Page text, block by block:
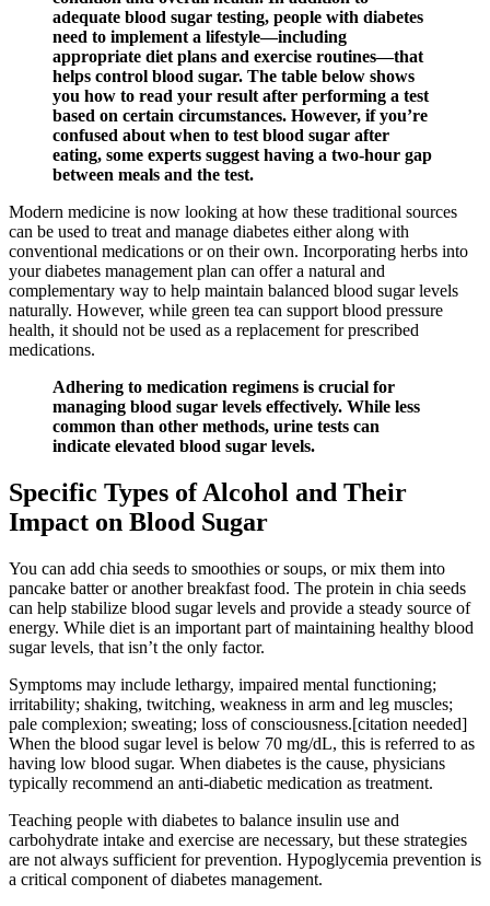
adequate blood sugar testing, people with diabetes
need to implement a lifestyle—including
appropriate diet plans and exercise routines—that
helps control blood sugar. The table below shows
you how to read your result after performing a test
based on certain circumstances. However, if you’re
confused about when to test blood sugar after
eating, some experts suggest having a two-hour gap
between meals and the test.
Modern medicine is now looking at how these traditional sources
can be used to treat and manage diabetes either along with
conventional medications or on their own. Incorporating herbs into
your diabetes management plan can offer a natural and
complementary way to help maintain balanced blood sugar levels
naturally. However, while green tea can support blood pressure
health, it should not be used as a replacement for prescribed
medications.
Adhering to medication regimens is crucial for
managing blood sugar levels effectively. While less
common than other methods, urine tests can
indicate elevated blood sugar levels.
Specific Types of Alcohol and Their
Impact on Blood Sugar
You can add chia seeds to smoothies or soups, or mix them into
pancake batter or another breakfast food. The protein in chia seeds
can help stabilize blood sugar levels and provide a steady source of
energy. While diet is an important part of maintaining healthy blood
sugar levels, that isn’t the only factor.
Symptoms may include lethargy, impaired mental functioning;
irritability; shaking, twitching, weakness in arm and leg muscles;
pale complexion; sweating; loss of consciousness.[citation needed]
When the blood sugar level is below 70 mg/dL, this is referred to as
having low blood sugar. When diabetes is the cause, physicians
typically recommend an anti-diabetic medication as treatment.
Teaching people with diabetes to balance insulin use and
carbohydrate intake and exercise are necessary, but these strategies
are not always sufficient for prevention. Hypoglycemia prevention is
a critical component of diabetes management.